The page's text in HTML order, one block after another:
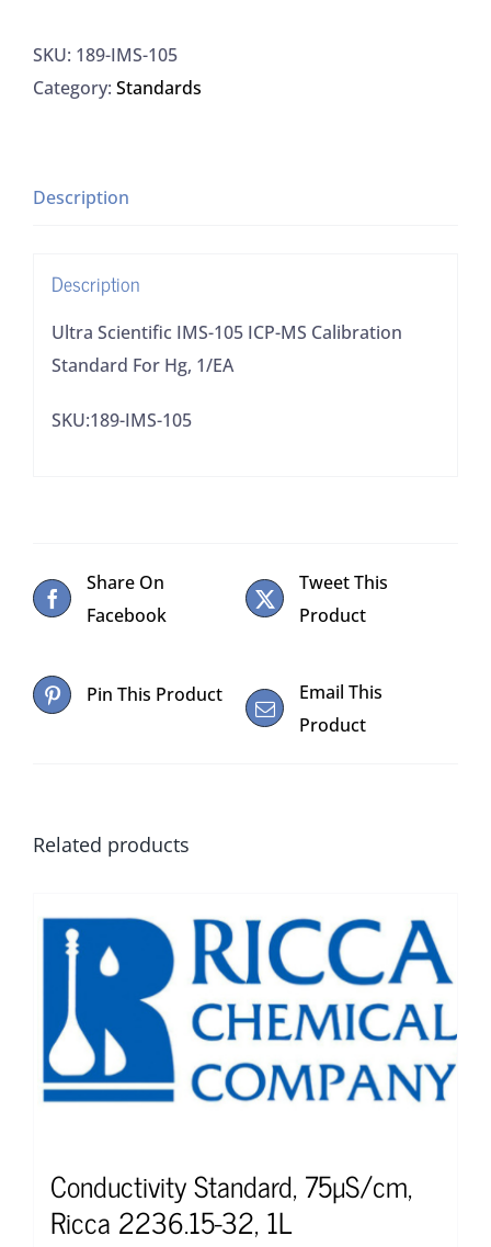
105
ICP-
Standard
1/EA
quantity
SKU: 189-IMS-105
Category: Standards
Description
Description
Ultra Scientific IMS-105 ICP-MS Calibration
Standard For Hg, 1/EA
SKU:189-IMS-105
Share On
Facebook
Tweet This
Product
Pin This Product
Email This
Product
Related products
Conductivity Standard, 75µS/cm,
Ricca 2236.15-32, 1L